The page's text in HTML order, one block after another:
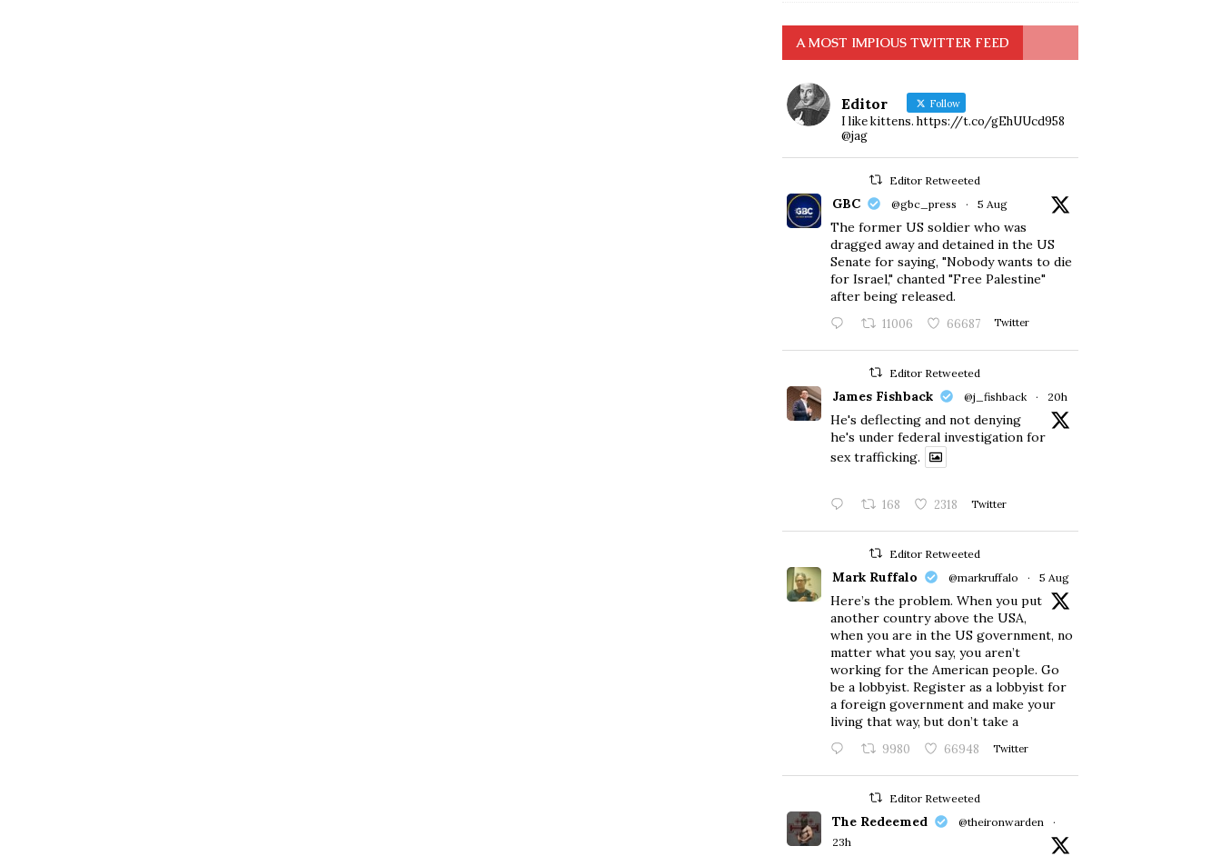
A MOST IMPIOUS TWITTER FEED
Editor Follow
I like kittens. https://t.co/gEhUUcd958
@jag
Editor Retweeted
GBC @gbc_press · 5 Aug
The former US soldier who was
dragged away and detained in the US
Senate for saying, "Nobody wants to die
for Israel," chanted "Free Palestine"
after being released.
11006 66687 Twitter
Editor Retweeted
James Fishback @j_fishback · 20h
He's deflecting and not denying
he's under federal investigation for
sex trafficking.
168 2318 Twitter
Editor Retweeted
Mark Ruffalo @markruffalo · 5 Aug
Here’s the problem. When you put
another country above the USA,
when you are in the US government, no
matter what you say, you aren’t
working for the American people. Go
be a lobbyist. Register as a lobbyist for
a foreign government and make your
living that way, but don’t take a
9980 66948 Twitter
Editor Retweeted
The Redeemed @theironwarden
·
23h